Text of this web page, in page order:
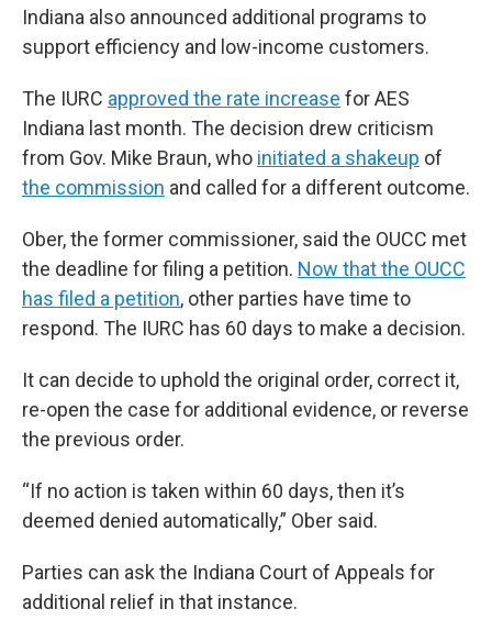
Indiana also announced additional programs to
support efficiency and low-income customers.
The IURC approved the rate increase for AES
Indiana last month. The decision drew criticism
from Gov. Mike Braun, who initiated a shakeup of
the commission and called for a different outcome.
Ober, the former commissioner, said the OUCC met
the deadline for filing a petition. Now that the OUCC
has filed a petition, other parties have time to
respond. The IURC has 60 days to make a decision.
It can decide to uphold the original order, correct it,
re-open the case for additional evidence, or reverse
the previous order.
“If no action is taken within 60 days, then it’s
deemed denied automatically,” Ober said.
Parties can ask the Indiana Court of Appeals for
additional relief in that instance.